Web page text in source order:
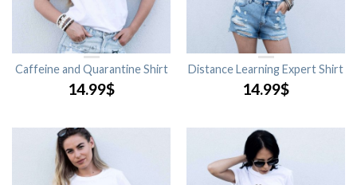
Caffeine and Quarantine Shirt
14.99$
Distance Learning Expert Shirt
14.99$